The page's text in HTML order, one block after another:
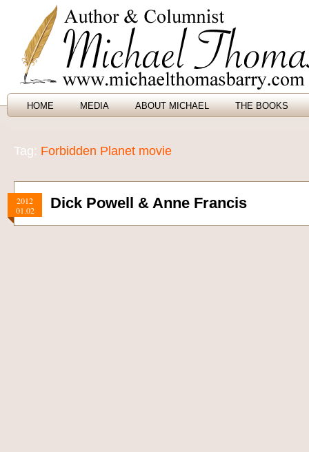
HOME MEDIA ABOUT MICHAEL THE BOOKS
Tag: Forbidden Planet movie
2012
01.02
Dick Powell & Anne Francis